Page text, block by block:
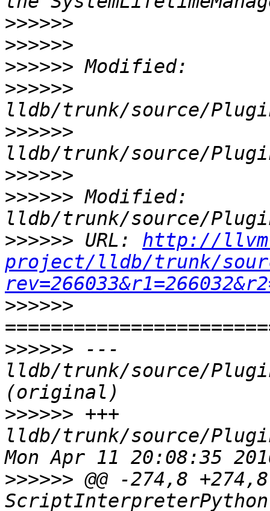
>>>>>>
>>>>>>
>>>>>>
>>>>>>
>>>>>>
>>>>>>
>>>>>> Modified:
>>>>>> URL: http://
project/lldb/trunk/
>>>>>>
>>>>>> ---
lldb/trunk/source/
>>>>>> +++
lldb/trunk/source/
>>>>>> @@ -274,8 +274,8